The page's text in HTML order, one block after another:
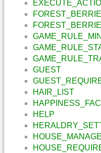
GUEST
HAIR_LIST
HELP